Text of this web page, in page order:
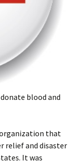
blood and
organization that
relief and disaster
It was